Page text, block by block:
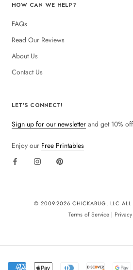
HOW CAN WE HELP?
FAQs
Read Our Reviews
About Us
Contact Us
LET'S CONNECT!
Sign up for our newsletter and get 10%
Enjoy our Free Printables
© 2009-2026 CHICKABUG, LLC ALL
Terms of Service |